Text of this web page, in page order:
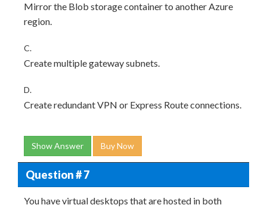
Mirror the Blob storage container to another Azure
region.
C.
Create multiple gateway subnets.
D.
Create redundant VPN or Express Route connections.
Show Answer Buy Now
Question # 7
You have virtual desktops that are hosted in both